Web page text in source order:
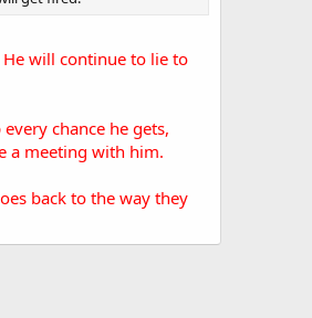
will continue to lie to
chance he gets,
a meeting with him.
back to the way they